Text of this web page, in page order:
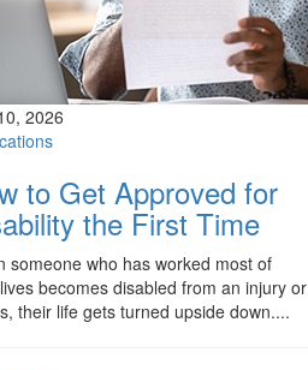
2026
to Get Approved for
the First Time
someone who has worked most of
becomes disabled from an injury or
their life gets turned upside down....